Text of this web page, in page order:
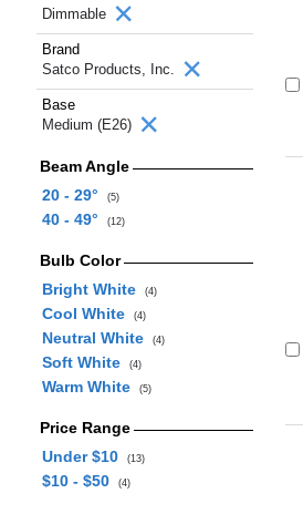
Dimmable
Brand
Satco Products, Inc.
Base
Medium (E26)
Beam Angle
20 - 29°
(5)
40 - 49° (12)
Bulb Color
Bright White
(4)
Cool White (4)
Neutral White (4)
Soft White (4)
Warm White (5)
Price Range
Under $10
(13)
$10 - $50 (4)